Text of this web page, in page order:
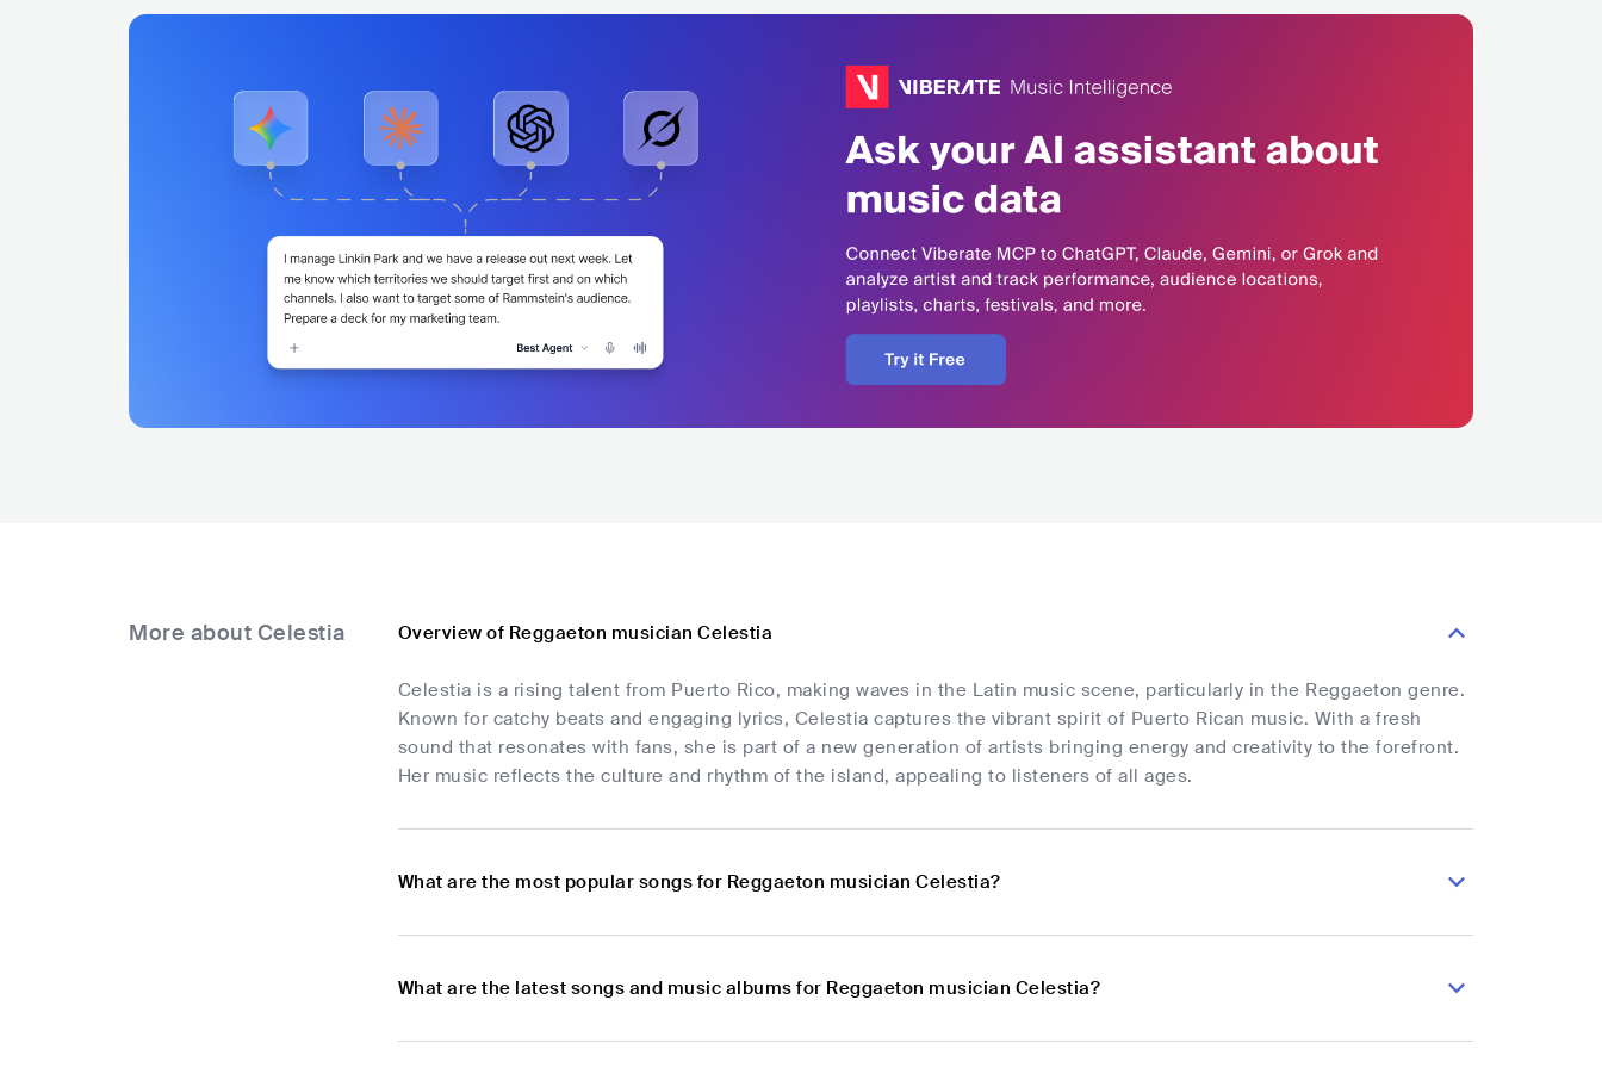
More about Celestia Overview of Reggaeton musician Celestia
Celestia is a rising talent from Puerto Rico, making waves in the Latin music scene, particularly in the Reggaeton genre.
Known for catchy beats and engaging lyrics, Celestia captures the vibrant spirit of Puerto Rican music. With a fresh
sound that resonates with fans, she is part of a new generation of artists bringing energy and creativity to the forefront.
Her music reflects the culture and rhythm of the island, appealing to listeners of all ages.
What are the most popular songs for Reggaeton musician Celestia?
What are the latest songs and music albums for Reggaeton musician Celestia?